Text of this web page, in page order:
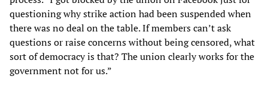
questioning why strike action had been suspended when
there was no deal on the table. If members can’t ask
questions or raise concerns without being censored, what
sort of democracy is that? The union clearly works for the
government not for us.”